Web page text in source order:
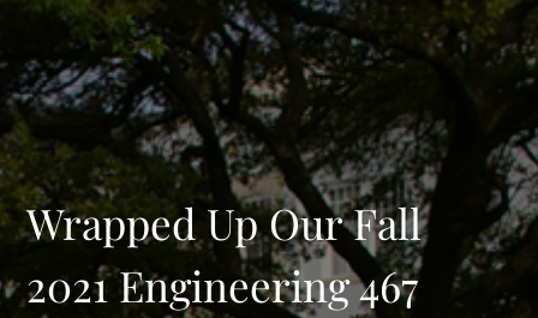
Wrapped Up Our Fall
2021 Engineering 467